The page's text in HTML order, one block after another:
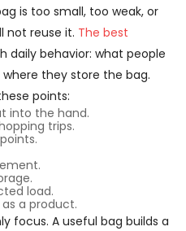
is too small, too weak, or
not reuse it. The best
daily behavior: what people
they store the bag.
points:
into the hand.
trips.
load.
a product.
focus. A useful bag builds a